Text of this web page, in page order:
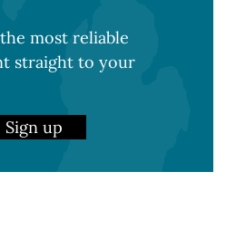
most reliable
straight to your
Sign up